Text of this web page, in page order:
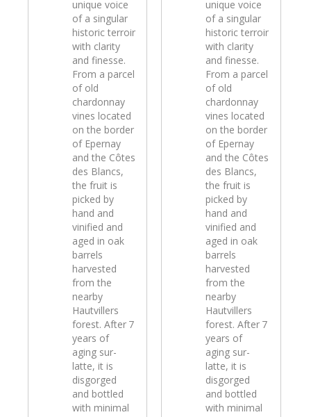
unique voice
of a singular
historic terroir
with clarity
and finesse.
From a parcel
of old
chardonnay
vines located
on the border
of Epernay
and the Côtes
des Blancs,
the fruit is
picked by
hand and
vinified and
aged in oak
barrels
harvested
from the
nearby
Hautvillers
forest. After 7
years of
aging sur-
latte, it is
disgorged
and bottled
with minimal
unique voice
of a singular
historic terroir
with clarity
and finesse.
From a parcel
of old
chardonnay
vines located
on the border
of Epernay
and the Côtes
des Blancs,
the fruit is
picked by
hand and
vinified and
aged in oak
barrels
harvested
from the
nearby
Hautvillers
forest. After 7
years of
aging sur-
latte, it is
disgorged
and bottled
with minimal